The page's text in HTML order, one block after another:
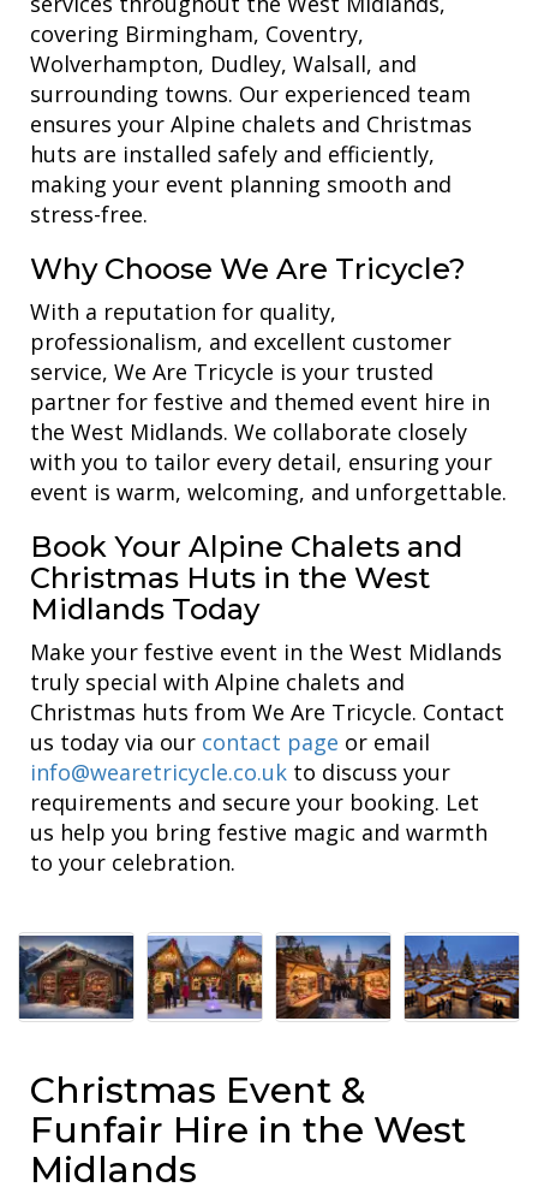
covering Birmingham, Coventry,
Wolverhampton, Dudley, Walsall, and
surrounding towns. Our experienced team
ensures your Alpine chalets and Christmas
huts are installed safely and efficiently,
making your event planning smooth and
stress-free.
Why Choose We Are Tricycle?
With a reputation for quality,
professionalism, and excellent customer
service, We Are Tricycle is your trusted
partner for festive and themed event hire in
the West Midlands. We collaborate closely
with you to tailor every detail, ensuring your
event is warm, welcoming, and unforgettable.
Book Your Alpine Chalets and
Christmas Huts in the West
Midlands Today
Make your festive event in the West Midlands
truly special with Alpine chalets and
Christmas huts from We Are Tricycle. Contact
us today via our contact page or email
info@wearetricycle.co.uk to discuss your
requirements and secure your booking. Let
us help you bring festive magic and warmth
to your celebration.
Christmas Event &
Funfair Hire in the West
Midlands